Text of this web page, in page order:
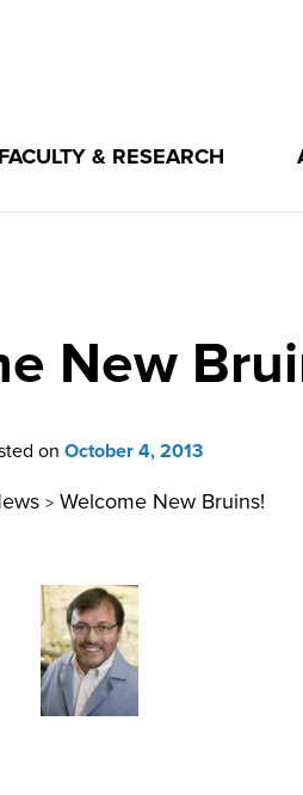
FACULTY & RESEARCH
New
on October 4, 2013
> Welcome New Bruins!